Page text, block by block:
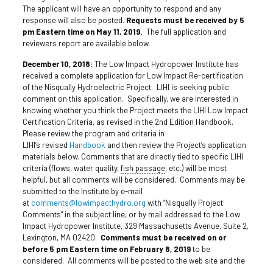
The applicant will have an opportunity to respond and any
response will also be posted. Requests must be received by 5
pm Eastern time on May 11, 2019. The full application and
reviewers report are available below.
December 10, 2018: The Low Impact Hydropower Institute has
received a complete application for Low Impact Re-certification
of the Nisqually Hydroelectric Project. LIHI is seeking public
comment on this application. Specifically, we are interested in
knowing whether you think the Project meets the LIHI Low Impact
Certification Criteria, as revised in the 2nd Edition Handbook.
Please review the program and criteria in
LIHI’s revised Handbook and then review the Project’s application
materials below. Comments that are directly tied to specific LIHI
criteria (flows, water quality,fish passage, etc.) will be most
helpful, but all comments will be considered. Comments may be
submitted to the Institute by e-mail
at comments@lowimpacthydro.org with “Nisqually Project
Comments” in the subject line, or by mail addressed to the Low
Impact Hydropower Institute, 329 Massachusetts Avenue, Suite 2,
Lexington, MA 02420. Comments must be received on or
before 5 pm Eastern time on February 8, 2019to be
considered. All comments will be posted to the web site and the